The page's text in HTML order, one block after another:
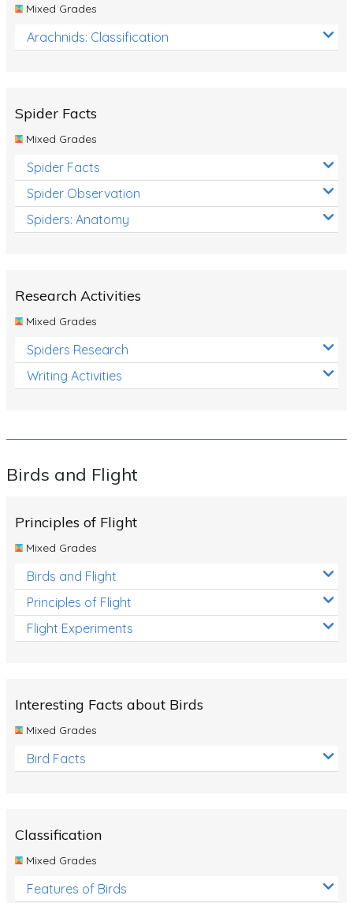
Mixed Grades
Arachnids: Classification
Spider Facts
Mixed Grades
Spider Facts
Spider Observation
Spiders: Anatomy
Research Activities
Mixed Grades
Spiders Research
Writing Activities
Birds and Flight
Principles of Flight
Mixed Grades
Birds and Flight
Principles of Flight
Flight Experiments
Interesting Facts about Birds
Mixed Grades
Bird Facts
Classification
Mixed Grades
Features of Birds